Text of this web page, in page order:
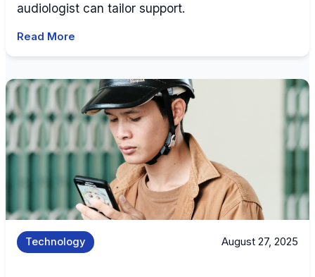
audiologist can tailor support.
Read More
Technology August 27, 2025